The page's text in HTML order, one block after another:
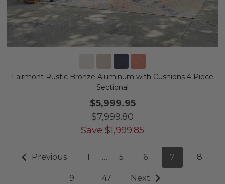
Fairmont Rustic Bronze Aluminum with Cushions 4 Piece
Sectional
$5,999.95
$7,999.80
Save $1,999.85
Previous 1 … 5 6 7 8
9 … 47 Next